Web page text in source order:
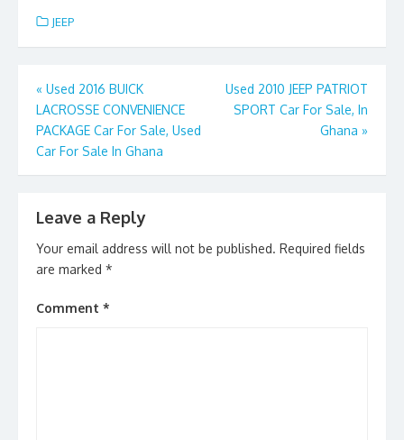
e
b
o
o
k
d
o
n
l e
JEEP
Post
navigation
« Used 2016 BUICK
LACROSSE CONVENIENCE
PACKAGE Car For Sale, Used
Car For Sale In Ghana
Used 2010 JEEP PATRIOT
SPORT Car For Sale, In
Ghana »
Leave a Reply
Your email address will not be published. Required fields
are marked *
Comment *